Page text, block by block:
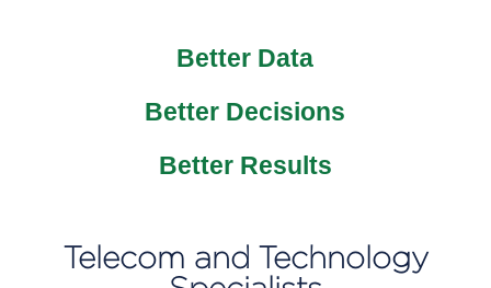
Better Data
Better Decisions
Better Results
Telecom and Technology